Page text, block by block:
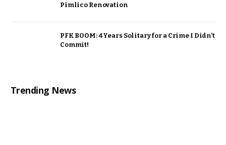
Pimlico Renovation
PFK BOOM: 4 Years Solitary for a Crime I Didn’t
Commit!
Trending News